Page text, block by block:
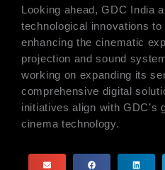
Looking ahead, GDC India
technological innovations
enhancing the cinematic
projection and sound
working on expanding its
comprehensive digital
initiatives align with GDC’s
cinema technology.